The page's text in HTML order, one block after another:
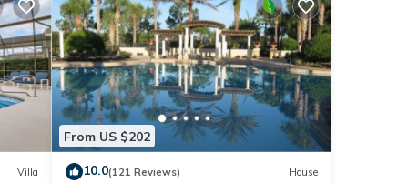
Villa
From US $202
10.0(121 Reviews) House